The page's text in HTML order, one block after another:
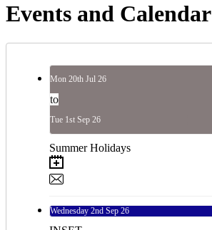
Events and Calendar
Mon 20th Jul 26
to
Tue 1st Sep 26
Summer Holidays
Wednesday 2nd Sep 26